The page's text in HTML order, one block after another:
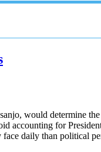
would determine
accounting for
daily than political